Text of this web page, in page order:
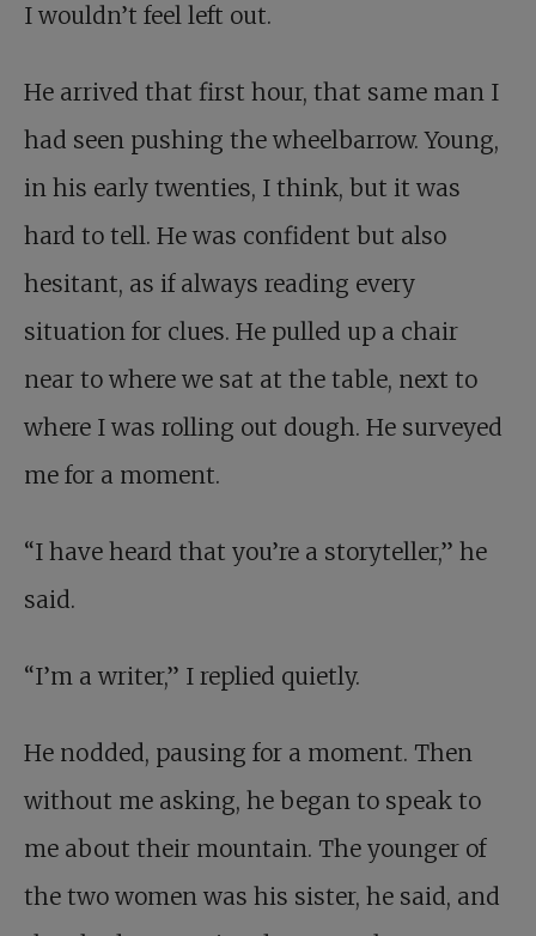
I wouldn’t feel left out.
He arrived that first hour, that same man I
had seen pushing the wheelbarrow. Young,
in his early twenties, I think, but it was
hard to tell. He was confident but also
hesitant, as if always reading every
situation for clues. He pulled up a chair
near to where we sat at the table, next to
where I was rolling out dough. He surveyed
me for a moment.
“I have heard that you’re a storyteller,” he
said.
“I’m a writer,” I replied quietly.
He nodded, pausing for a moment. Then
without me asking, he began to speak to
me about their mountain. The younger of
the two women was his sister, he said, and